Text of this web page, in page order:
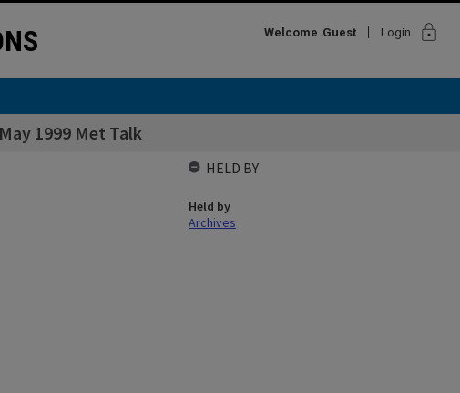
Welcome Guest Login lock
1999 Met Talk
HELD BY
Held by
Archives